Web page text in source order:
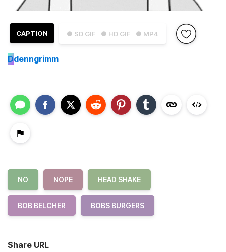
● SD GIF ● HD GIF ● MP4
CAPTION
Ddenngrimm
NO NOPE HEAD SHAKE
BOB BELCHER BOBS BURGERS
Share URL